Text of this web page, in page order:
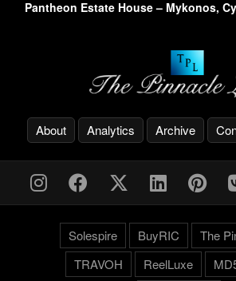
Pantheon Estate House – Mykonos,
About Analytics Archive
Solespire BuyRIC
The
TRAVOH
ReelLuxe